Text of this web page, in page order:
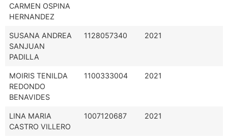
CARMEN OSPINA
HERNANDEZ
SUSANA ANDREA
SANJUAN
PADILLA
1128057340 2021
MOIRIS TENILDA
REDONDO
BENAVIDES
1100333004 2021
LINA MARIA
CASTRO VILLERO
1007120687 2021